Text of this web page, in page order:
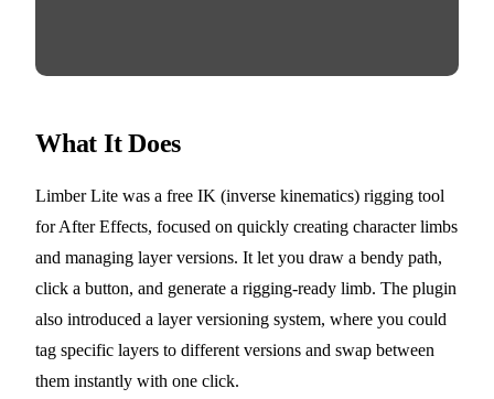
What It Does
Limber Lite was a free IK (inverse kinematics) rigging tool
for After Effects, focused on quickly creating character limbs
and managing layer versions. It let you draw a bendy path,
click a button, and generate a rigging-ready limb. The plugin
also introduced a layer versioning system, where you could
tag specific layers to different versions and swap between
them instantly with one click.